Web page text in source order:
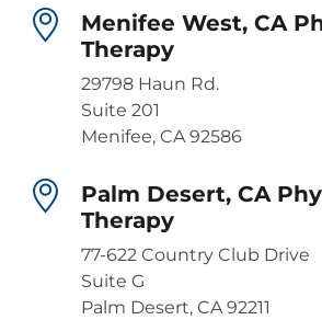
Menifee West, CA
Therapy
29798 Haun Rd.
Suite 201
Menifee, CA 92586
Palm Desert, CA
Therapy
77-622 Country Club Drive
Suite G
Palm Desert, CA 92211